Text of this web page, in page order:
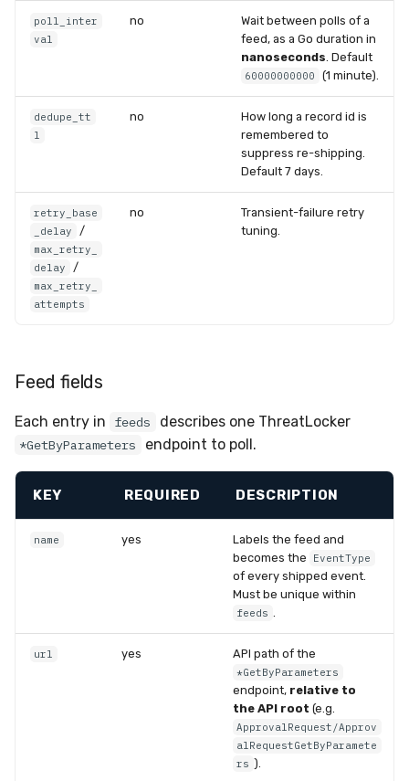
poll_inter
val
no
Wait between polls of a
feed, as a Go duration in
nanoseconds. Default
60000000000 (1 minute).
dedupe_tt
l
no
How long a record id is
remembered to
suppress re-shipping.
Default 7 days.
retry_base
_delay
/
max_retry_
delay
/
max_retry_
attempts
no
Transient-failure retry
tuning.
Feed fields
Each entry in feeds describes one ThreatLocker
*GetByParameters endpoint to poll.
KEY REQUIRED DESCRIPTION
name yes
Labels the feed and
becomes the
EventType
of every shipped event.
Must be unique within
feeds .
url yes API path of the
*GetByParameters
endpoint, relative to
the API root (e.g.
ApprovalRequest/Approv
alRequestGetByParamete
rs ).